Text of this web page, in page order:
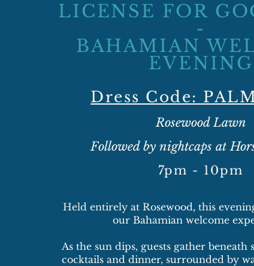
LICENSE FOR
-
BAHAMIAN
EVENING
Dress Code:
Rosewood Lawn
Followed by nightcaps at
​7pm - 10pm
Held entirely at Rosewood, this
our Bahamian welcome
As the sun dips, guests gather
cocktails and dinner, surrounded by